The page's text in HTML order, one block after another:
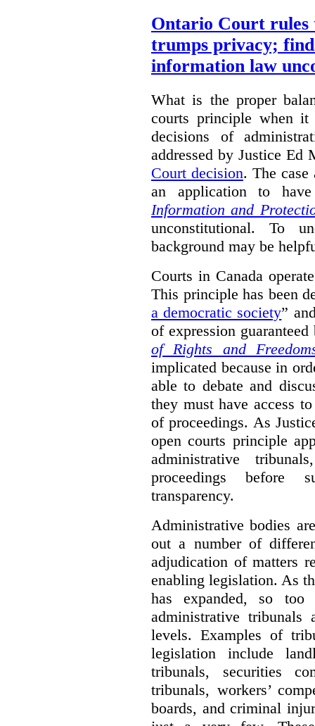
Ontario Court rules
trumps privacy;
information law
What is the proper
courts principle when
decisions of
addressed by Justice Ed
Court decision. The case
an application to
Information and
unconstitutional. To
background may be
Courts in Canada
This principle has been
a democratic society”
of expression
of Rights and
implicated because in
able to debate and
they must have access
of proceedings. As
open courts principle
administrative
proceedings before
transparency.
Administrative bodies
out a number of
adjudication of matters
enabling legislation. As
has expanded, so
administrative
levels. Examples of
legislation include
tribunals, securities
tribunals, workers’
boards, and criminal